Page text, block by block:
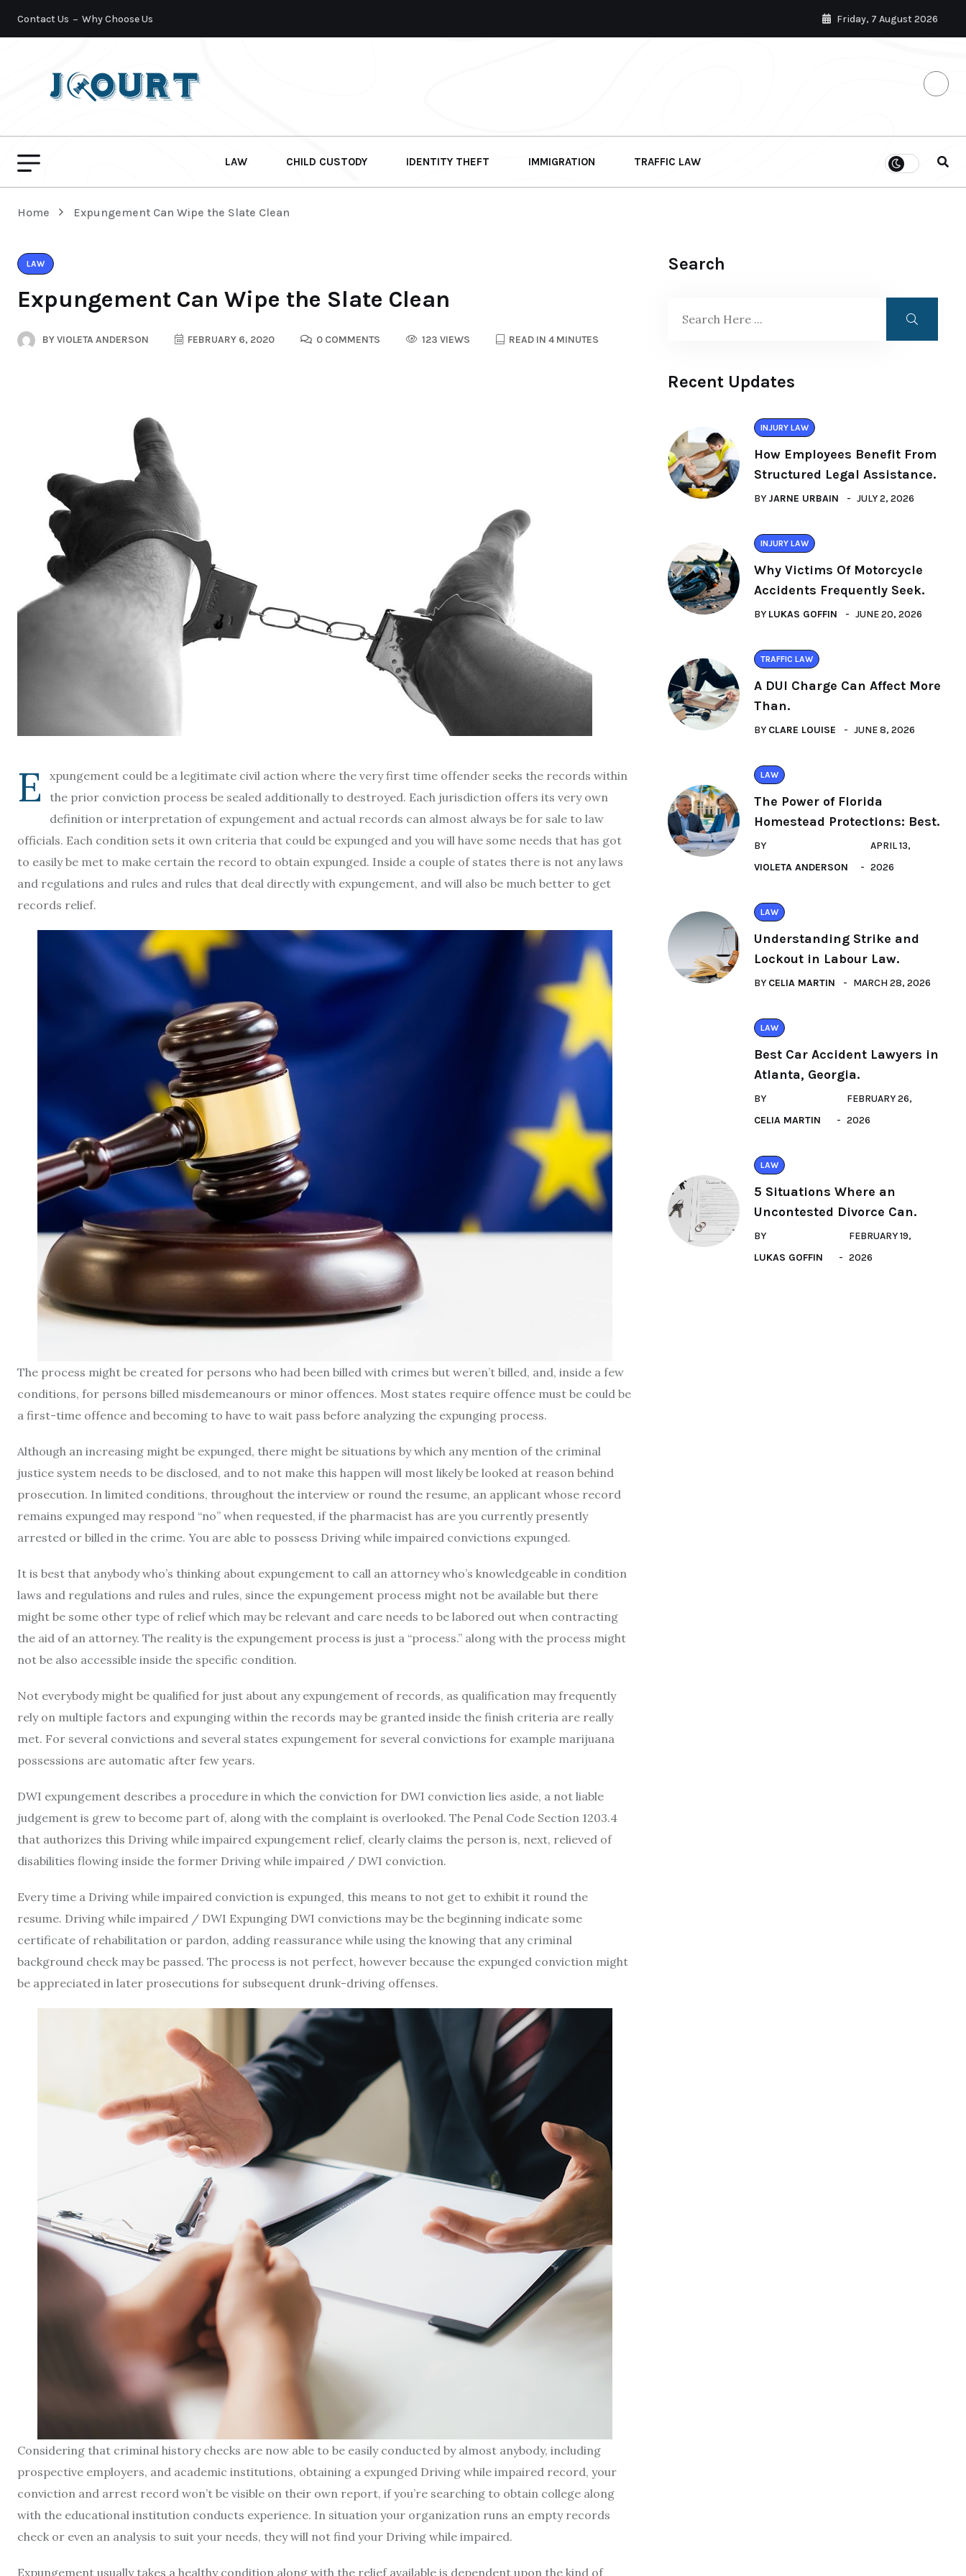
Contact Us Why Choose Us Friday, 7 August 2026
LAW CHILD CUSTODY IDENTITY THEFT IMMIGRATION TRAFFIC LAW
Home Expungement Can Wipe the Slate Clean
LAW
Expungement Can Wipe the Slate Clean
BYVIOLETA ANDERSON FEBRUARY 6, 2020 0 COMMENTS 123 VIEWS READ IN 4 MINUTES
E
xpungement could be a legitimate civil action where the very first time offender seeks the records within
the prior conviction process be sealed additionally to destroyed. Each jurisdiction offers its very own
definition or interpretation of expungement and actual records can almost always be for sale to law
officials. Each condition sets it own criteria that could be expunged and you will have some needs that has got
to easily be met to make certain the record to obtain expunged. Inside a couple of states there is not any laws
and regulations and rules and rules that deal directly with expungement, and will also be much better to get
records relief.
The process might be created for persons who had been billed with crimes but weren’t billed, and, inside a few
conditions, for persons billed misdemeanours or minor offences. Most states require offence must be could be
a first-time offence and becoming to have to wait pass before analyzing the expunging process.
Although an increasing might be expunged, there might be situations by which any mention of the criminal
justice system needs to be disclosed, and to not make this happen will most likely be looked at reason behind
prosecution. In limited conditions, throughout the interview or round the resume, an applicant whose record
remains expunged may respond “no” when requested, if the pharmacist has are you currently presently
arrested or billed in the crime. You are able to possess Driving while impaired convictions expunged.
It is best that anybody who’s thinking about expungement to call an attorney who’s knowledgeable in condition
laws and regulations and rules and rules, since the expungement process might not be available but there
might be some other type of relief which may be relevant and care needs to be labored out when contracting
the aid of an attorney. The reality is the expungement process is just a “process.” along with the process might
not be also accessible inside the specific condition.
Not everybody might be qualified for just about any expungement of records, as qualification may frequently
rely on multiple factors and expunging within the records may be granted inside the finish criteria are really
met. For several convictions and several states expungement for several convictions for example marijuana
possessions are automatic after few years.
DWI expungement describes a procedure in which the conviction for DWI conviction lies aside, a not liable
judgement is grew to become part of, along with the complaint is overlooked. The Penal Code Section 1203.4
that authorizes this Driving while impaired expungement relief, clearly claims the person is, next, relieved of
disabilities flowing inside the former Driving while impaired / DWI conviction.
Every time a Driving while impaired conviction is expunged, this means to not get to exhibit it round the
resume. Driving while impaired / DWI Expunging DWI convictions may be the beginning indicate some
certificate of rehabilitation or pardon, adding reassurance while using the knowing that any criminal
background check may be passed. The process is not perfect, however because the expunged conviction might
be appreciated in later prosecutions for subsequent drunk-driving offenses.
Considering that criminal history checks are now able to be easily conducted by almost anybody, including
prospective employers, and academic institutions, obtaining a expunged Driving while impaired record, your
conviction and arrest record won’t be visible on their own report, if you’re searching to obtain college along
with the educational institution conducts experience. In situation your organization runs an empty records
check or even an analysis to suit your needs, they will not find your Driving while impaired.
Expungement usually takes a healthy condition along with the relief available is dependent upon the kind of
Search
Recent Updates
INJURY LAW
How Employees Benefit From
Structured Legal Assistance.
BY JARNE URBAIN JULY 2, 2026
INJURY LAW
Why Victims Of Motorcycle
Accidents Frequently Seek.
BY LUKAS GOFFIN JUNE 20, 2026
TRAFFIC LAW
A DUI Charge Can Affect More
Than.
BY CLARE LOUISE JUNE 8, 2026
LAW
The Power of Florida
Homestead Protections: Best.
BY
VIOLETA ANDERSON
APRIL 13,
2026
LAW
Understanding Strike and
Lockout in Labour Law.
BY CELIA MARTIN MARCH 28, 2026
LAW
Best Car Accident Lawyers in
Atlanta, Georgia.
BY
CELIA MARTIN
FEBRUARY 26,
2026
LAW
5 Situations Where an
Uncontested Divorce Can.
BY
LUKAS GOFFIN
FEBRUARY 19,
2026